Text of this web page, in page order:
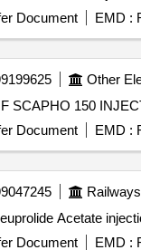
Document EMD :
Other
SCAPHO 150
Document EMD :
Acetate
Document EMD :